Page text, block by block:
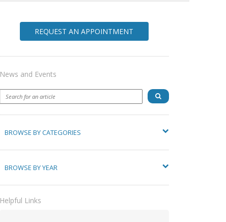
REQUEST AN APPOINTMENT
News and Events
BROWSE BY CATEGORIES
BROWSE BY YEAR
Helpful Links